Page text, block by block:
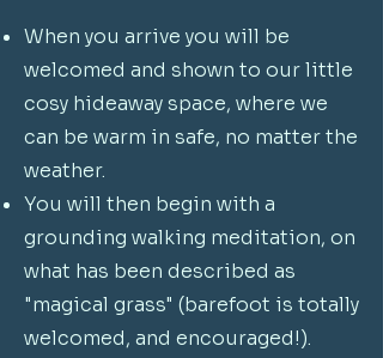
When you arrive you will be
welcomed and shown to our little
cosy hideaway space, where we
can be warm in safe, no matter the
weather.
You will then begin with a
grounding walking meditation, on
what has been described as
"magical grass" (barefoot is totally
welcomed, and encouraged!).